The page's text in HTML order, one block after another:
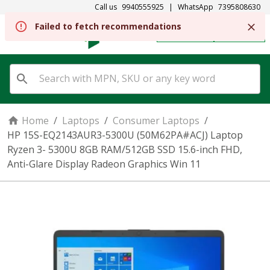
Call us 9940555925 | WhatsApp 7395808630
SIGN IN
Home / Laptops / Consumer Laptops /
HP 15S-EQ2143AUR3-5300U (50M62PA#ACJ) Laptop
Ryzen 3- 5300U 8GB RAM/512GB SSD 15.6-inch FHD,
Anti-Glare Display Radeon Graphics Win 11